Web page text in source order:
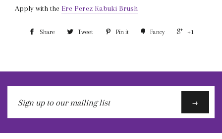
Apply with the Ere Perez Kabuki Brush
Share Tweet Pin it Fancy +1
up
our
→